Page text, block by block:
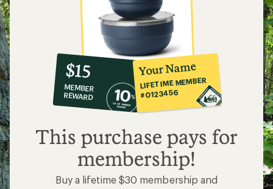
10%
co-
op
member
reward:
$15
$15
MEMBER
REWARD
Your Name
LIFETIME MEMBER
#0123456
This purchase pays for
membership!
Buy a lifetime $30 membership and